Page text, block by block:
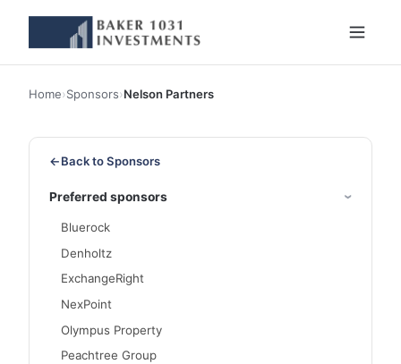
Home›Sponsors›Nelson Partners
←Back to Sponsors
Preferred sponsors
Bluerock
Denholtz
ExchangeRight
NexPoint
Olympus Property
Peachtree Group